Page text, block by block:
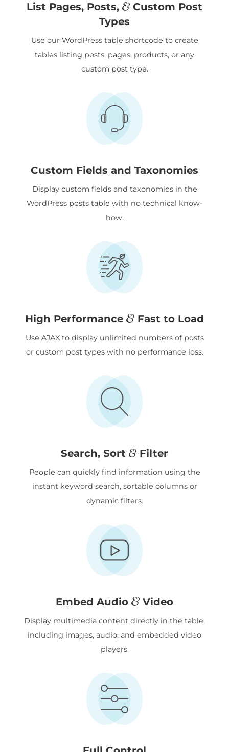
List Pages, Posts,
Custom Post
Types
Use our WordPress table shortcode to create
tables listing posts, pages, products, or any
custom post type.
Custom Fields and Taxonomies
Display custom fields and taxonomies in the
WordPress posts table with no technical know-
how.
High Performance Fast to Load
Use AJAX to display unlimited numbers of posts
or custom post types with no performance loss.
Search, Sort Filter
People can quickly find information using the
instant keyword search, sortable columns or
dynamic filters.
Embed Audio Video
Display multimedia content directly in the table,
including images, audio, and embedded video
players.